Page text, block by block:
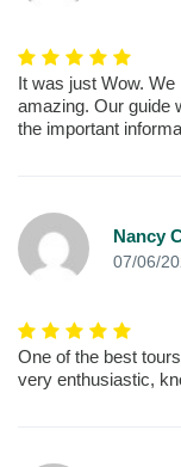
It was just Wow.
amazing. Our guide
the important
Nancy
07/06/
One of the best
very enthusiastic,